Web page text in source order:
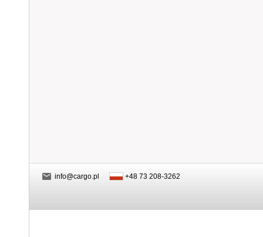
info@cargo.pl +48 73 208-3262